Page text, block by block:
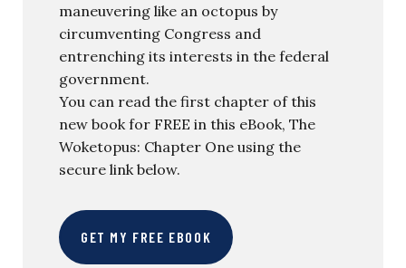
maneuvering like an octopus by
circumventing Congress and
entrenching its interests in the federal
government.
You can read the first chapter of this
new book for FREE in this eBook, The
Woketopus: Chapter One using the
secure link below.
GET MY FREE EBOOK